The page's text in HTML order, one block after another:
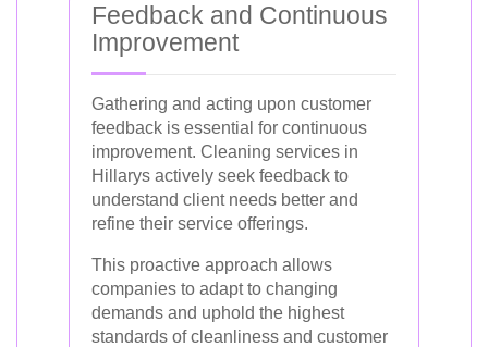
Feedback and Continuous
Improvement
Gathering and acting upon customer
feedback is essential for continuous
improvement. Cleaning services in
Hillarys actively seek feedback to
understand client needs better and
refine their service offerings.
This proactive approach allows
companies to adapt to changing
demands and uphold the highest
standards of cleanliness and customer